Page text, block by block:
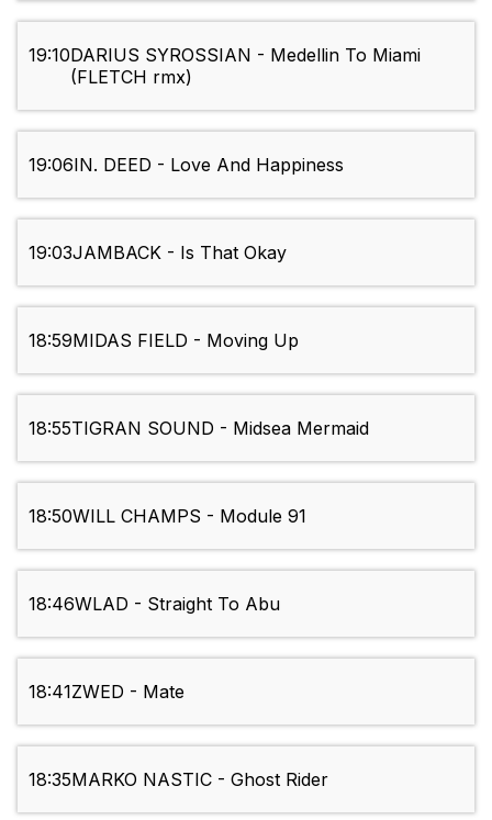
19:10DARIUS SYROSSIAN - Medellin To Miami
(FLETCH rmx)
19:06IN. DEED - Love And Happiness
19:03JAMBACK - Is That Okay
18:59MIDAS FIELD - Moving Up
18:55TIGRAN SOUND - Midsea Mermaid
18:50WILL CHAMPS - Module 91
18:46WLAD - Straight To Abu
18:41ZWED - Mate
18:35MARKO NASTIC - Ghost Rider